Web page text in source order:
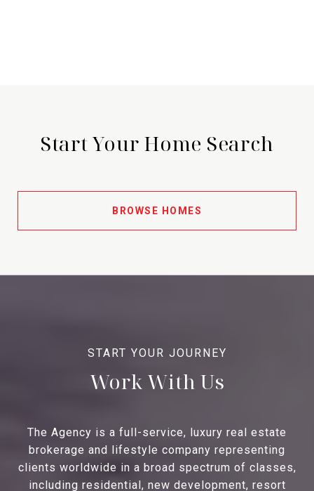
Start Your Home Search
BROWSE HOMES
Work With Us
The Agency is a full-service, luxury real estate
brokerage and lifestyle company representing
clients worldwide in a broad spectrum of classes,
including residential, new development, resort